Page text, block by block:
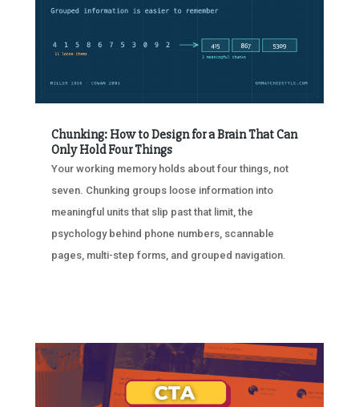
Chunking: How to Design for a Brain That Can
Only Hold Four Things
Your working memory holds about four things, not
seven. Chunking groups loose information into
meaningful units that slip past that limit, the
psychology behind phone numbers, scannable
pages, multi-step forms, and grouped navigation.